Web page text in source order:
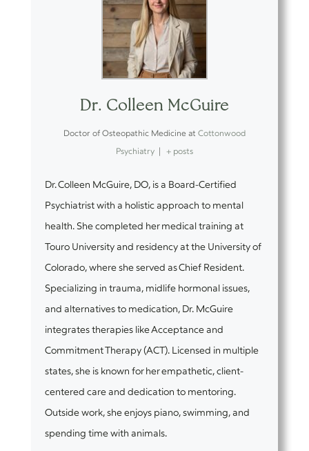
Dr. Colleen McGuire
Doctor of Osteopathic Medicine at Cottonwood
Psychiatry | + posts
Dr. Colleen McGuire, DO, is a Board-Certified
Psychiatrist with a holistic approach to mental
health. She completed her medical training at
Touro University and residency at the University of
Colorado, where she served as Chief Resident.
Specializing in trauma, midlife hormonal issues,
and alternatives to medication, Dr. McGuire
integrates therapies like Acceptance and
Commitment Therapy (ACT). Licensed in multiple
states, she is known for her empathetic, client-
centered care and dedication to mentoring.
Outside work, she enjoys piano, swimming, and
spending time with animals.